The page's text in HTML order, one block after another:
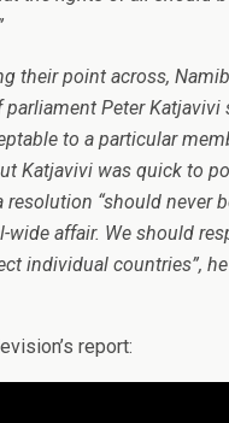
their point across,
Peter Katjavivi
to a particular
Katjavivi was quick to
resolution “should never
wide affair. We should
individual countries”,
report: